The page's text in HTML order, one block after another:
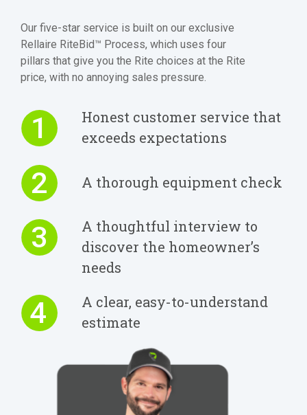
Our five-star service is built on our exclusive
Rellaire RiteBid™ Process, which uses four
pillars that give you the Rite choices at the Rite
price, with no annoying sales pressure.
1
Honest customer service that
exceeds expectations
2 A thorough equipment check
3
A thoughtful interview to
discover the homeowner’s
needs
4
A clear, easy-to-understand
estimate